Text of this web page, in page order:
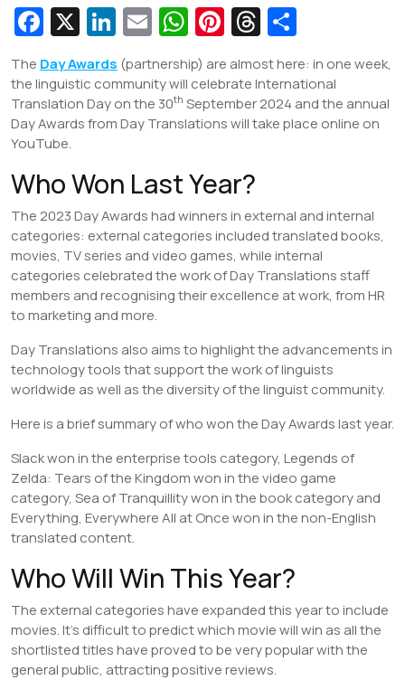
Fa
c
e
b
o
k
X Li
n
k
e
dI
n
E
ai
l
W
h
at
s
A
p
p
Pi
nt
er
e
st
T
hr
e
a
d
h
ar
e
The Day Awards (partnership) are almost here: in one week,
the linguistic community will celebrate International
Translation Day on the 30th September 2024 and the annual
Day Awards from Day Translations will take place online on
YouTube.
Who Won Last Year?
The 2023 Day Awards had winners in external and internal
categories: external categories included translated books,
movies, TV series and video games, while internal
categories celebrated the work of Day Translations staff
members and recognising their excellence at work, from HR
to marketing and more.
Day Translations also aims to highlight the advancements in
technology tools that support the work of linguists
worldwide as well as the diversity of the linguist community.
Here is a brief summary of who won the Day Awards last year.
Slack won in the enterprise tools category, Legends of
Zelda: Tears of the Kingdom won in the video game
category, Sea of Tranquillity won in the book category and
Everything, Everywhere All at Once won in the non-English
translated content.
Who Will Win This Year?
The external categories have expanded this year to include
movies. It’s difficult to predict which movie will win as all the
shortlisted titles have proved to be very popular with the
general public, attracting positive reviews.